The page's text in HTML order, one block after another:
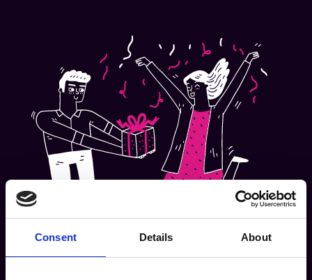
Consent Details About